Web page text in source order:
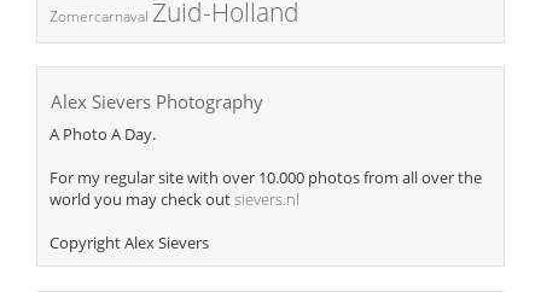
Zomercarnaval Zuid-Holland
Alex Sievers Photography
A Photo A Day.
For my regular site with over 10.000 photos from all over the
world you may check outsievers.nl
Copyright Alex Sievers